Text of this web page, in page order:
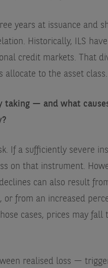
years at issuance and
Historically, ILS
credit markets. That
allocate to the asset class.
taking — and what
If a sufficiently severe
on that instrument.
can also result
or from an increased
cases, prices may fall
realised loss —